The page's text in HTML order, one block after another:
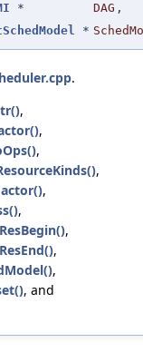
* DAG ,
*
.
,
,
,
,
,
,
,
,
,
, and